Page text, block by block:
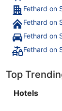
Fethard on
Fethard on
Fethard on
Fethard on
Top
Hotels